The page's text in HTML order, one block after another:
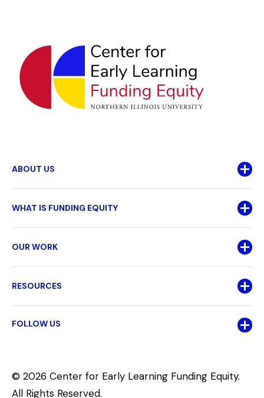
ABOUT US
WHAT IS FUNDING EQUITY
OUR WORK
RESOURCES
FOLLOW US
© 2026 Center for Early Learning Funding Equity.
All Rights Reserved.